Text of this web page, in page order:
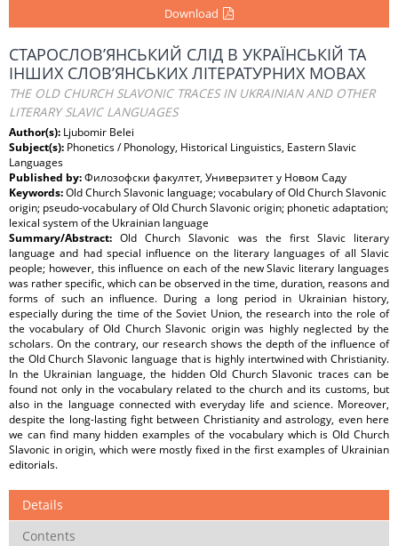
Download
СТАРОСЛОВ’ЯНСЬКИЙ СЛІД В УКРАЇНСЬКІЙ ТА
ІНШИХ СЛОВ’ЯНСЬКИХ ЛІТЕРАТУРНИХ МОВАХ
THE OLD CHURCH SLAVONIC TRACES IN UKRAINIAN AND OTHER
LITERARY SLAVIC LANGUAGES
Author(s): Ljubomir Belei
Subject(s): Phonetics / Phonology, Historical Linguistics, Eastern Slavic
Languages
Published by:Филозофски факултет, Универзитет у Новом Саду
Keywords:Old Church Slavonic language; vocabulary of Old Church Slavonic
origin; pseudo-vocabulary of Old Church Slavonic origin; phonetic adaptation;
lexical system of the Ukrainian language
Summary/Abstract:Old Church Slavonic was the first Slavic literary
language and had special influence on the literary languages of all Slavic
people; however, this influence on each of the new Slavic literary languages
was rather specific, which can be observed in the time, duration, reasons and
forms of such an influence. During a long period in Ukrainian history,
especially during the time of the Soviet Union, the research into the role of
the vocabulary of Old Church Slavonic origin was highly neglected by the
scholars. On the contrary, our research shows the depth of the influence of
the Old Church Slavonic language that is highly intertwined with Christianity.
In the Ukrainian language, the hidden Old Church Slavonic traces can be
found not only in the vocabulary related to the church and its customs, but
also in the language connected with everyday life and science. Moreover,
despite the long-lasting fight between Christianity and astrology, even here
we can find many hidden examples of the vocabulary which is Old Church
Slavonic in origin, which were mostly fixed in the first examples of Ukrainian
editorials.
Details
Contents